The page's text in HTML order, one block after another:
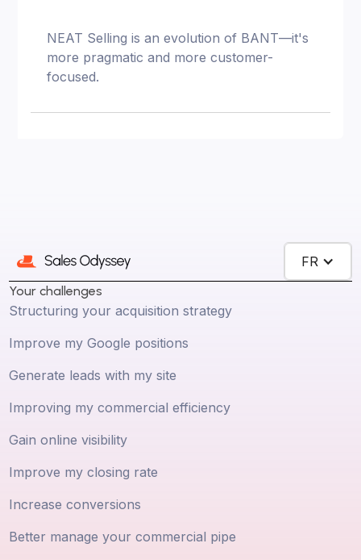
NEAT Selling is an evolution of BANT—it's
more pragmatic and more customer-
focused.
FR
Your challenges
Structuring your acquisition strategy
Improve my Google positions
Generate leads with my site
Improving my commercial efficiency
Gain online visibility
Improve my closing rate
Increase conversions
Better manage your commercial pipe